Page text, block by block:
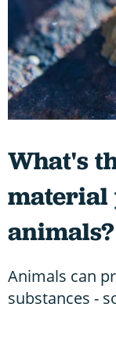
What's
material
animals?
Animals can
substances -